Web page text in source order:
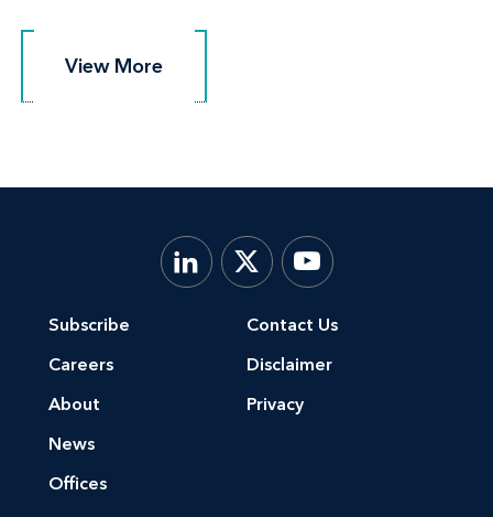
View More
View More
Subscribe
Careers
About
News
Offices
Contact Us
Disclaimer
Privacy